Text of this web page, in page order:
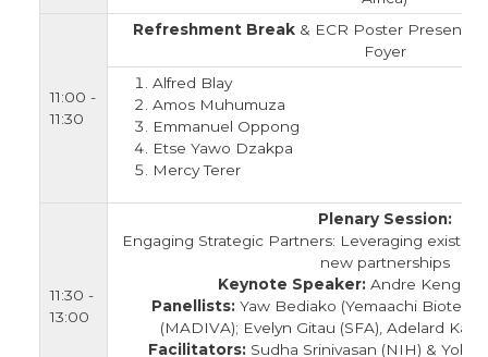
11:00 -
11:30
Refreshment Break& ECR Poster
Foyer
Alfred Blay
Amos Muhumuza
Emmanuel Oppong
Etse Yawo Dzakpa
Mercy Terer
11:30 -
13:00
Plenary Session:
Engaging Strategic Partners: Leveraging
new partnerships
Keynote Speaker:Andre Kengne
Panellists: Yaw Bediako (Yemaachi
(MADIVA); Evelyn Gitau (SFA), Adelard
Facilitators:Sudha Srinivasan (NIH) &